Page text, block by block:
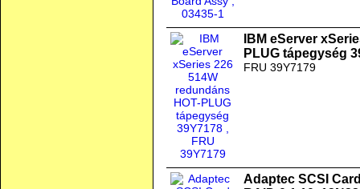
IBM eServer
PLUG tápegység
FRU 39Y7179
Adaptec SCSI